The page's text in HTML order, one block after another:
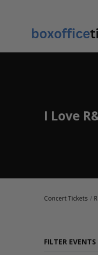
I Love
Concert Tickets
FILTER EVENTS